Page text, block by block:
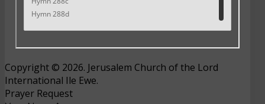
Copyright © 2026. Jerusalem Church of the Lord
International Ile Ewe.
Prayer Request